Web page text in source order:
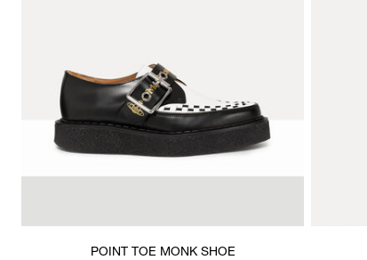
POINT TOE MONK SHOE